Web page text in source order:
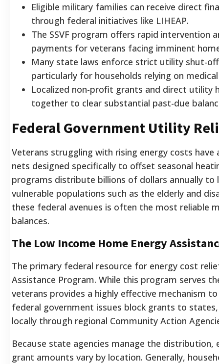
Eligible military families can receive direct
through federal initiatives like LIHEAP.
The SSVF program offers rapid intervention
payments for veterans facing imminent
Many state laws enforce strict utility shut-
particularly for households relying on
Localized non-profit grants and direct utility
together to clear substantial past-due
Federal Government Utility
Veterans struggling with rising energy costs
nets designed specifically to offset seasonal
programs distribute billions of dollars annually to
vulnerable populations such as the elderly and
these federal avenues is often the most reliable
balances.
The Low Income Home Energy
The primary federal resource for energy cost
Assistance Program. While this program serves
veterans provides a highly effective mechanism
federal government issues block grants to
locally through regional Community Action
Because state agencies manage the
grant amounts vary by location. Generally,